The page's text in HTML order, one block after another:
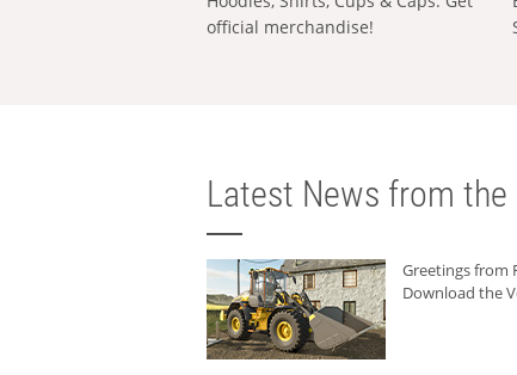
official merchandise!
Latest News from the
Greetings from
Download the